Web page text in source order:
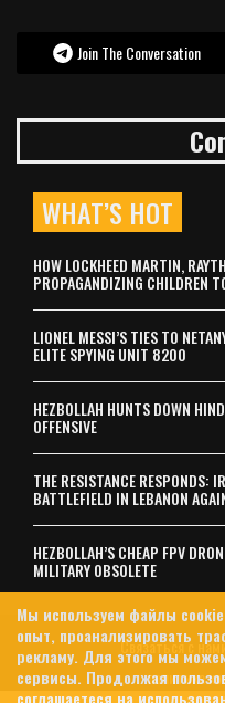
Join The Conversation
WHAT’S HOT
HOW LOCKHEED MARTIN,
PROPAGANDIZING CHILDREN
LIONEL MESSI’S TIES TO
ELITE SPYING UNIT 8200
HEZBOLLAH HUNTS DOWN
OFFENSIVE
THE RESISTANCE RESPONDS:
BATTLEFIELD IN LEBANON
HEZBOLLAH’S CHEAP FPV
MILITARY OBSOLETE
Связаться с
политика
Мы используем файлы
опыт, проанализировать
рекламу. Для этого мы
сервисы. Продолжая
соглашаетеся на